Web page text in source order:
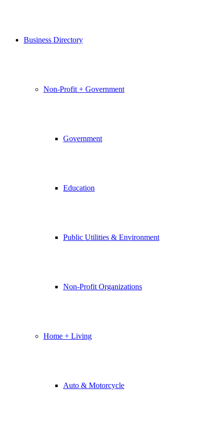
Business Directory
Non-Profit + Government
Government
Education
Public Utilities & Environment
Non-Profit Organizations
Home + Living
Auto & Motorcycle